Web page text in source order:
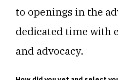
to openings in the
dedicated time with
and advocacy.